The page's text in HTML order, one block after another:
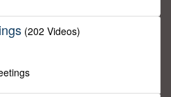
(202 Videos)